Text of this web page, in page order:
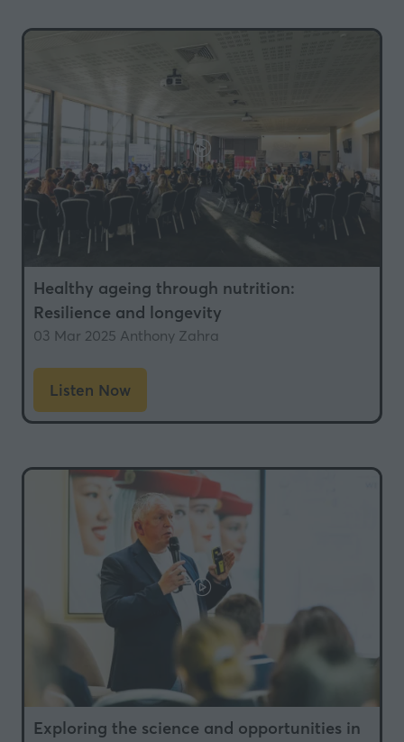
new
Healthy ageing through nutrition:
Resilience and longevity
03 Mar 2025 Anthony Zahra
Listen Now
(opens
in
new
Exploring the science and opportunities in